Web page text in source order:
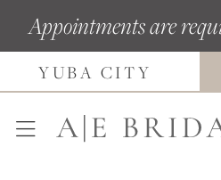
Navigation
Enable
Accessibility
impaired
Pause
autoplay
content
Appointments are
YUBA CITY